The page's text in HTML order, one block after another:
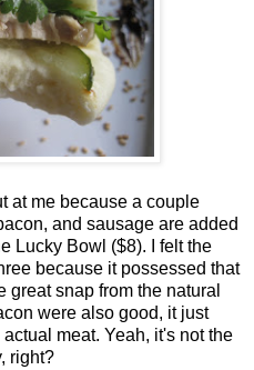
at me because a couple
and sausage are added
Lucky Bowl ($8). I felt the
because it possessed that
snap from the natural
were also good, it just
meat. Yeah, it's not the
right?